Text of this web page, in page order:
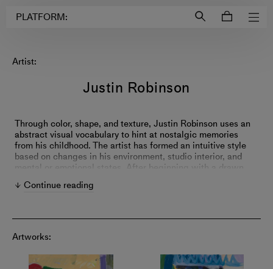
PLATFORM:
Artist:
Justin Robinson
Through color, shape, and texture, Justin Robinson uses an
abstract visual vocabulary to hint at nostalgic memories
from his childhood. The artist has formed an intuitive style
based on changes in his environment, studio interior, and
mental or emotional states. After beginning with a drawn
armature of oil stick or acrylic paint, he employs a range of
acrylic and oil marks that evolve from piece to piece and
Eddie Martinez, Robinson continually experiments with
layering techniques and combinations of colors.
Continue reading
Artworks: